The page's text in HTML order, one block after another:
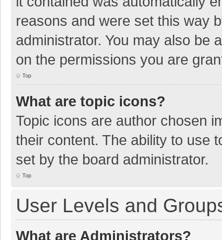
reasons and were set this way
administrator. You may also be
on the permissions you are
Top
What are topic icons?
Topic icons are author chosen
their content. The ability to use
set by the board administrator.
Top
User Levels and
What are Administrators?